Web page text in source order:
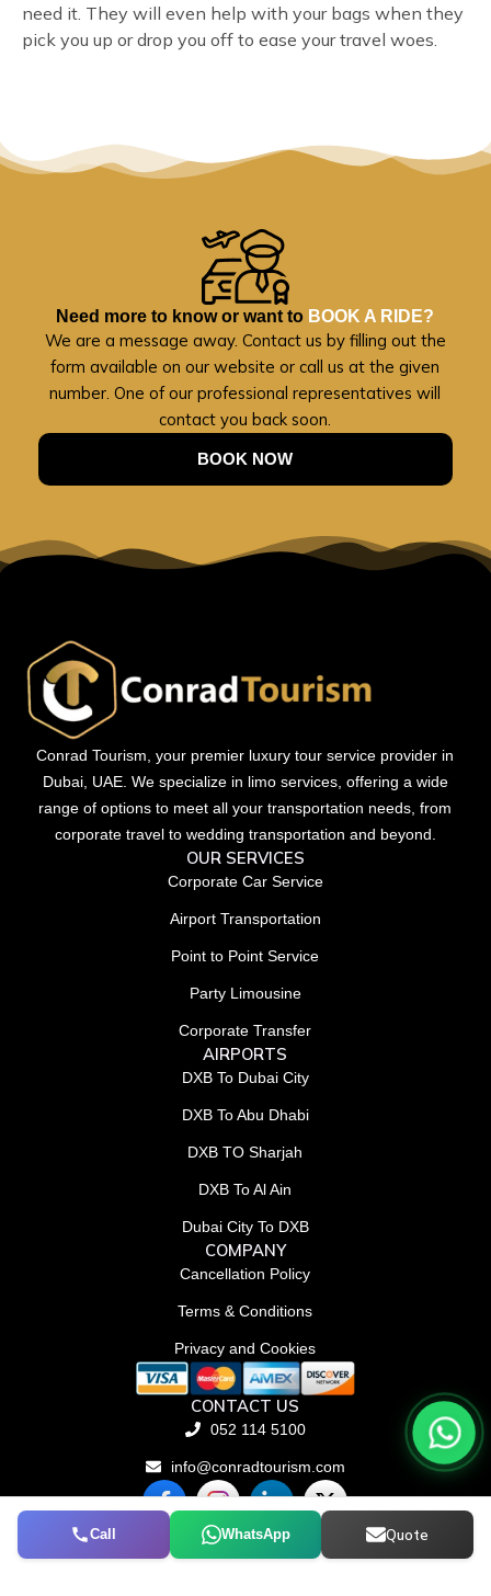
Call WhatsApp Quote
need it. They will even help with your bags when they
pick you up or drop you off to ease your travel woes.
Need more to know or want to BOOK A RIDE?
We are a message away. Contact us by filling out the
form available on our website or call us at the given
number. One of our professional representatives will
contact you back soon.
BOOK NOW
Conrad Tourism, your premier luxury tour service provider in
Dubai, UAE. We specialize in limo services, offering a wide
range of options to meet all your transportation needs, from
corporate travel to wedding transportation and beyond.
OUR SERVICES
Corporate Car Service
Airport Transportation
Point to Point Service
Party Limousine
Corporate Transfer
AIRPORTS
DXB To Dubai City
DXB To Abu Dhabi
DXB TO Sharjah
DXB To Al Ain
Dubai City To DXB
COMPANY
Cancellation Policy
Terms & Conditions
Privacy and Cookies
CONTACT US
052 114 5100
info@conradtourism.com
F
a
e
L
i
n
k
X
-
w
© Conrad Tourism L.L.C 2026. All rights reserved.